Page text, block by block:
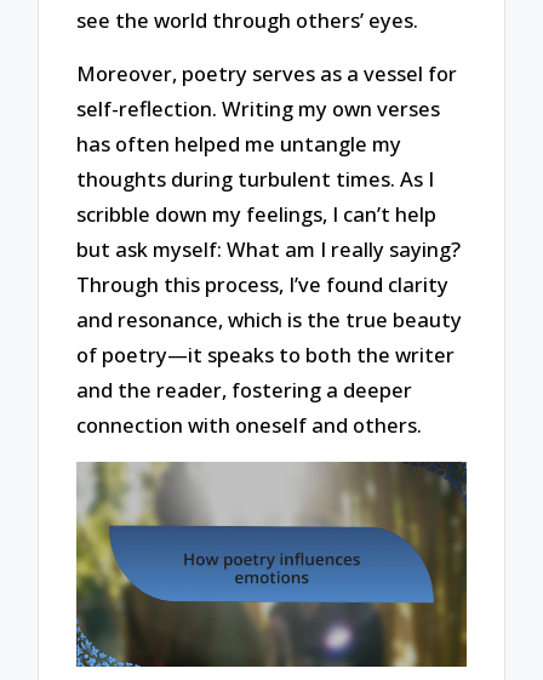
see the world through others’ eyes.
Moreover, poetry serves as a vessel for
self-reflection. Writing my own verses
has often helped me untangle my
thoughts during turbulent times. As I
scribble down my feelings, I can’t help
but ask myself: What am I really saying?
Through this process, I’ve found clarity
and resonance, which is the true beauty
of poetry—it speaks to both the writer
and the reader, fostering a deeper
connection with oneself and others.